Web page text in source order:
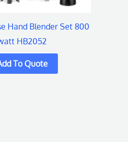
Hand Blender Set 800
HB2052